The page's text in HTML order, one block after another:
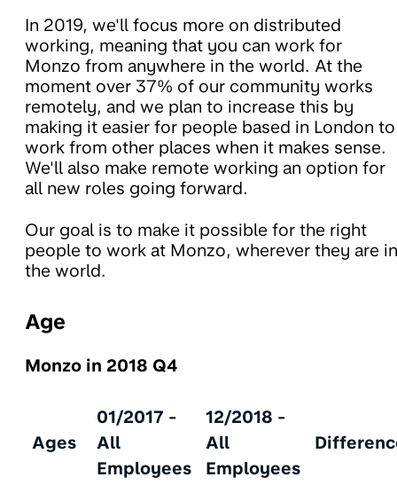
In 2019, we'll focus more on distributed
working, meaning that you can work for
Monzo from anywhere in the world. At the
moment over 37% of our community works
remotely, and we plan to increase this by
making it easier for people based in London to
work from other places when it makes sense.
We'll also make remote working an option for
all new roles going forward.
Our goal is to make it possible for the right
people to work at Monzo, wherever they are in
the world.
Age
Monzo in 2018 Q4
Ages
01/2017 -
All
Employees
12/2018 -
All
Employees